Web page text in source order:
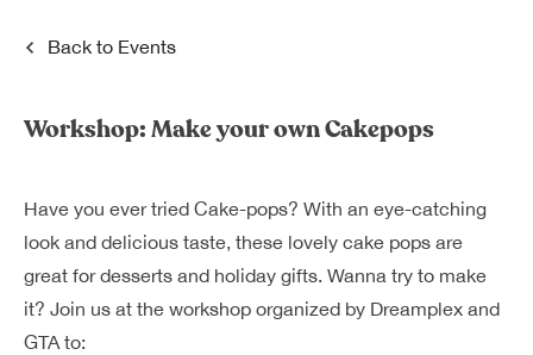
Locations
Dreamplex Le Hien Mai
Dreamplex Tran Quang Khai
Dreamplex Thai Ha
Why Dreamplex
Blog
Back to Events
Workshop: Make your own Cakepops
Have you ever tried Cake-pops? With an eye-catching
look and delicious taste, these lovely cake pops are
great for desserts and holiday gifts. Wanna try to make
it? Join us at the workshop organized by Dreamplex and
GTA to: